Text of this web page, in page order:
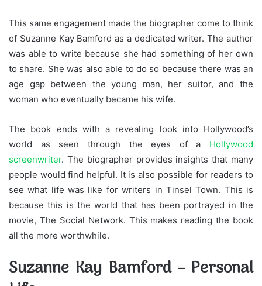
This same engagement made the biographer come to think
of Suzanne Kay Bamford as a dedicated writer. The author
was able to write because she had something of her own
to share. She was also able to do so because there was an
age gap between the young man, her suitor, and the
woman who eventually became his wife.
The book ends with a revealing look into Hollywood’s
world as seen through the eyes of a Hollywood
screenwriter. The biographer provides insights that many
people would find helpful. It is also possible for readers to
see what life was like for writers in Tinsel Town. This is
because this is the world that has been portrayed in the
movie, The Social Network. This makes reading the book
all the more worthwhile.
Suzanne Kay Bamford – Personal